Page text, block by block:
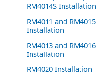
RM4014S Installation
RM4011 and RM4015
Installation
RM4013 and RM4016
Installation
RM4020 Installation